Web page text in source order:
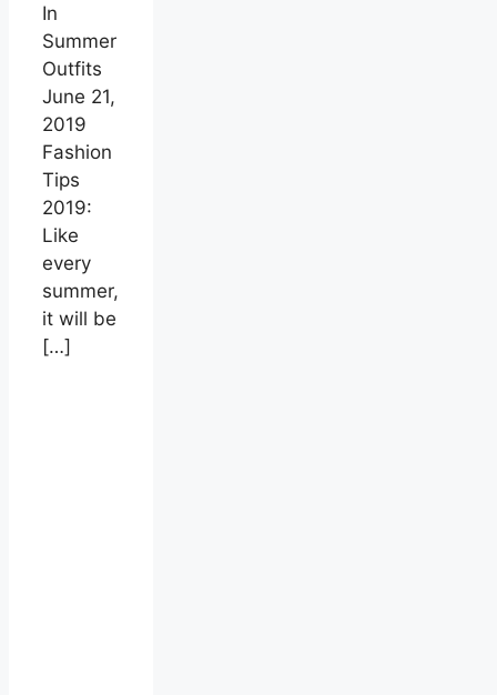
In
Summer
Outfits
June 21,
2019
Fashion
Tips
2019:
Like
every
summer,
it will be
[…]